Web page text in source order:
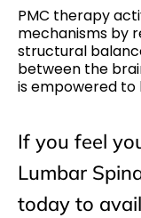
PMC therapy
mechanisms by
structural
between the
is empowered
If you feel
Lumbar
today to